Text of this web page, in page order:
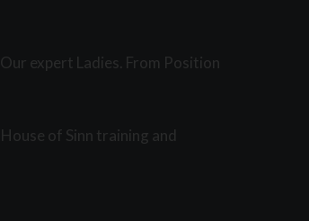
expert Ladies. From Position
of Sinn training and